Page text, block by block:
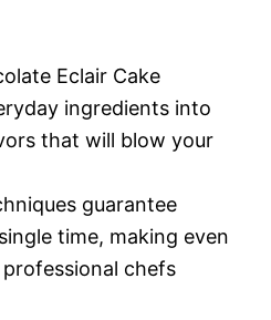
Eclair Cake
ingredients into
that will blow your
guarantee
time, making even
chefs